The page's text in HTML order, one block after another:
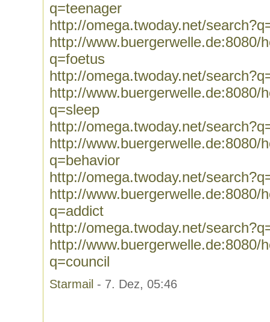
q=teenager
http://omega.twoday.net/
http://www.buergerwelle.de:8080/
q=foetus
http://omega.twoday.net/
http://www.buergerwelle.de:8080/
q=sleep
http://omega.twoday.net/
http://www.buergerwelle.de:8080/
q=behavior
http://omega.twoday.net/
http://www.buergerwelle.de:8080/
q=addict
http://omega.twoday.net/
http://www.buergerwelle.de:8080/
q=council
Starmail - 7. Dez, 05:46